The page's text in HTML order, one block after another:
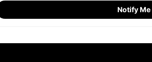
Notify Me